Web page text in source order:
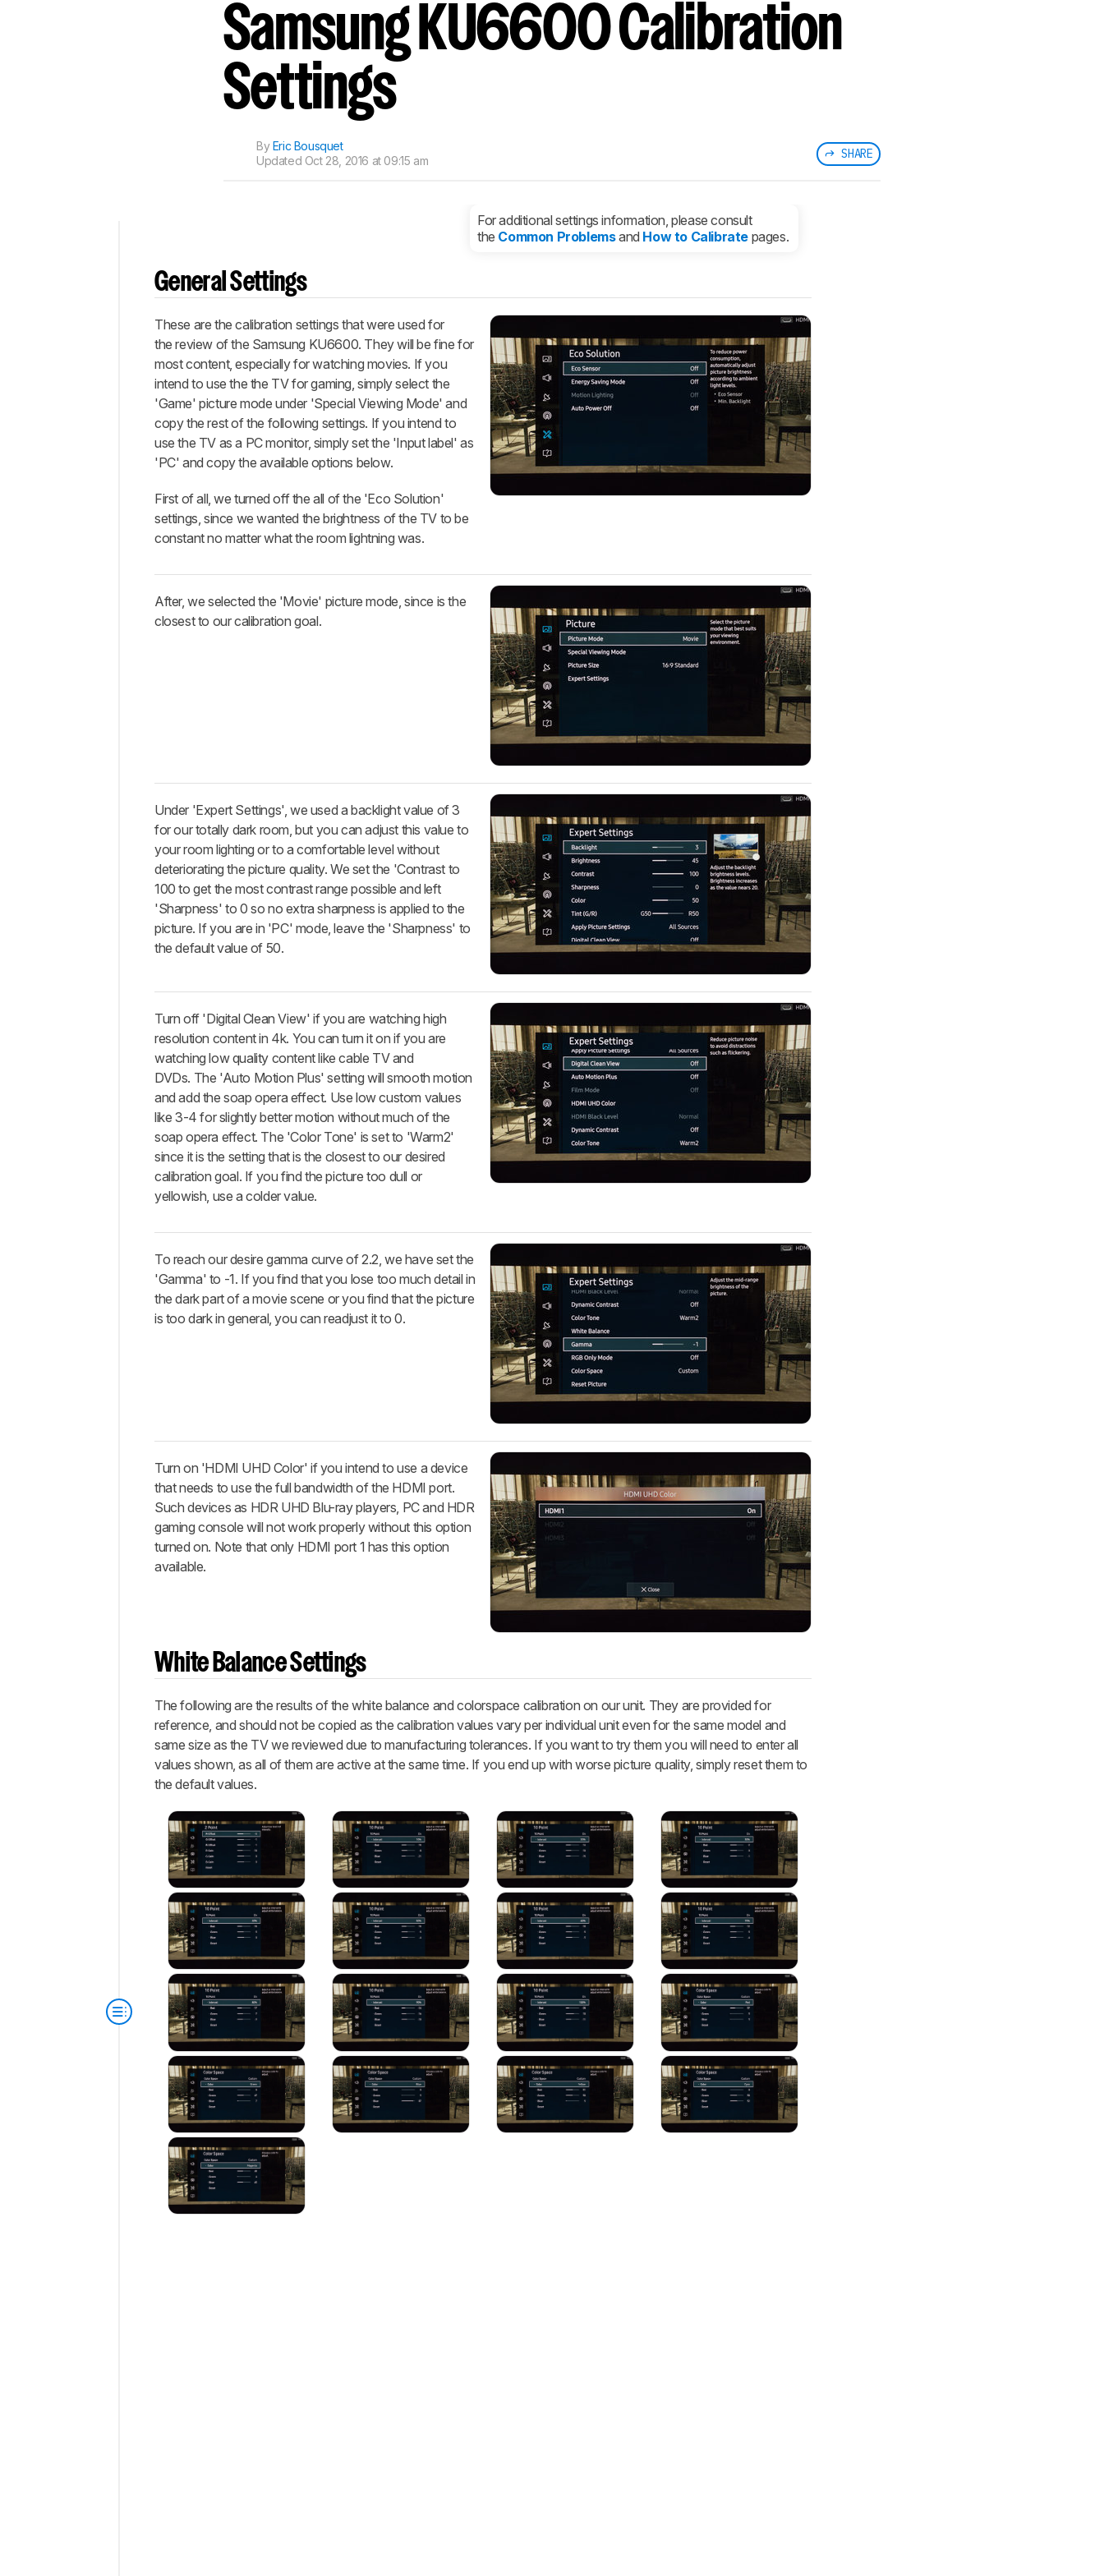
Sign up to track a product and get
notified when we share new updates.
CREATE ACCOUNT LOGIN
Samsung KU6600 Calibration
Settings
SHARE
ByEric Bousquet
Updated Oct 28, 2016 at 09:15 am
General
Settings
White
Balance
Discussions
For additional settings information, please consult
the Common Problemsand How to Calibrate pages.
General Settings
These are the calibration settings that were used for
the review of the Samsung KU6600. They will be fine for
most content, especially for watching movies. If you
intend to use the the TV for gaming, simply select the
'Game' picture mode under 'Special Viewing Mode' and
copy the rest of the following settings. If you intend to
use the TV as a PC monitor, simply set the 'Input label' as
'PC' and copy the available options below.
First of all, we turned off the all of the 'Eco Solution'
settings, since we wanted the brightness of the TV to be
constant no matter what the room lightning was.
After, we selected the 'Movie' picture mode, since is the
closest to our calibration goal.
Under 'Expert Settings', we used a backlight value of 3
for our totally dark room, but you can adjust this value to
your room lighting or to a comfortable level without
deteriorating the picture quality. We set the 'Contrast to
100 to get the most contrast range possible and left
'Sharpness' to 0 so no extra sharpness is applied to the
picture. If you are in 'PC' mode, leave the 'Sharpness' to
the default value of 50.
Turn off 'Digital Clean View' if you are watching high
resolution content in 4k. You can turn it on if you are
watching low quality content like cable TV and
DVDs. The 'Auto Motion Plus' setting will smooth motion
and add the soap opera effect. Use low custom values
like 3-4 for slightly better motion without much of the
soap opera effect. The 'Color Tone' is set to 'Warm2'
since it is the setting that is the closest to our desired
calibration goal. If you find the picture too dull or
yellowish, use a colder value.
To reach our desire gamma curve of 2.2, we have set the
'Gamma' to -1. If you find that you lose too much detail in
the dark part of a movie scene or you find that the picture
is too dark in general, you can readjust it to 0.
Turn on 'HDMI UHD Color' if you intend to use a device
that needs to use the full bandwidth of the HDMI port.
Such devices as HDR UHD Blu-ray players, PC and HDR
gaming console will not work properly without this option
turned on. Note that only HDMI port 1 has this option
available.
White Balance Settings
The following are the results of the white balance and colorspace calibration on our unit. They are provided for
reference, and should not be copied as the calibration values vary per individual unit even for the same model and
same size as the TV we reviewed due to manufacturing tolerances. If you want to try them you will need to enter all
values shown, as all of them are active at the same time. If you end up with worse picture quality, simply reset them to
the default values.